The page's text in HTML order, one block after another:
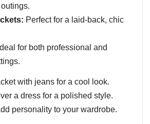
Perfect for a laid-back, chic
Ideal for both professional and
with jeans for a cool look.
a dress for a polished style.
personality to your wardrobe.